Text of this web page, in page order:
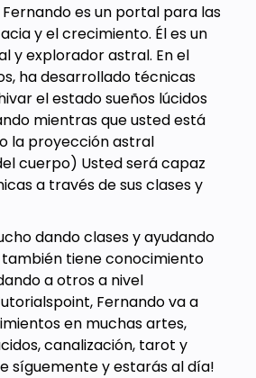
es un portal para las
y el crecimiento. Él es un
y explorador astral. En el
ha desarrollado técnicas
el estado sueños lúcidos
mientras que usted está
la proyección astral
cuerpo) Usted será capaz
a través de sus clases y
dando clases y ayudando
tiene conocimiento
a otros a nivel
Fernando va a
en muchas artes,
canalización, tarot y
síguemente y estarás al día!